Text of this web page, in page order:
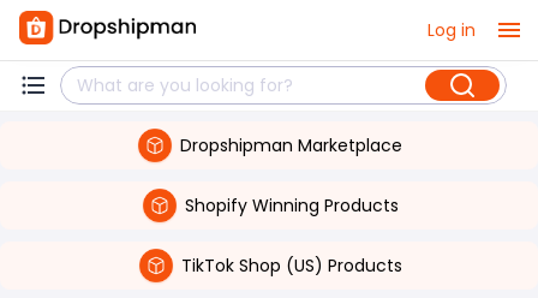
Log in
Dropshipman Marketplace
Shopify Winning Products
TikTok Shop (US) Products